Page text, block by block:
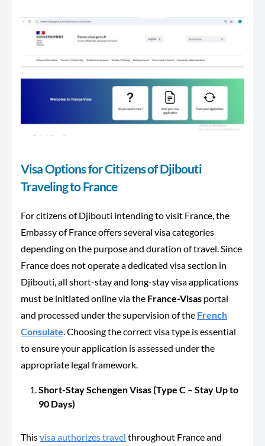
Visa Options for Citizens of Djibouti
Traveling to France
For citizens of Djibouti intending to visit France, the
Embassy of France offers several visa categories
depending on the purpose and duration of travel. Since
France does not operate a dedicated visa section in
Djibouti, all short-stay and long-stay visa applications
must be initiated online via the France-Visas portal
and processed under the supervision of the French
Consulate . Choosing the correct visa type is essential
to ensure your application is assessed under the
appropriate legal framework.
Short-Stay Schengen Visas (Type C – Stay Up to
90 Days)
Thisvisa authorizes travel throughout France and